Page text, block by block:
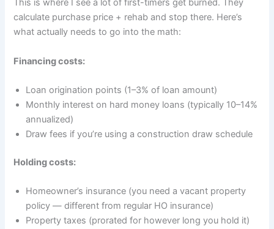
This is where I see a lot of first-timers get burned. They
calculate purchase price + rehab and stop there. Here’s
what actually needs to go into the math:
Financing costs:
Loan origination points (1–3% of loan amount)
Monthly interest on hard money loans (typically 10–14%
annualized)
Draw fees if you’re using a construction draw schedule
Holding costs:
Homeowner’s insurance (you need a vacant property
policy — different from regular HO insurance)
Property taxes (prorated for however long you hold it)